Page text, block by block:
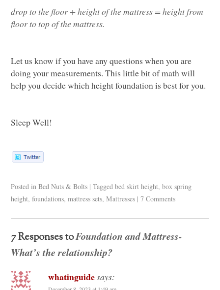
drop to the floor+heightof the mattress= height from
floor to top of the mattress.
Let us know if you have any questions when you are
doing your measurements. This little bit of math will
help you decide which height foundation is best for you.
Sleep Well!
Posted in Bed Nuts & Bolts | Tagged bed skirt height,box spring
height,foundations,mattress sets,Mattresses | 7 Comments
7 Responses toFoundation and Mattress-
What’s the relationship?
whatinguidesays: